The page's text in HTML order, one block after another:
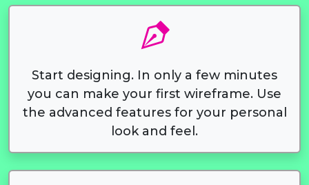
Start designing. In only a few minutes
you can make your first wireframe. Use
the advanced features for your personal
look and feel.